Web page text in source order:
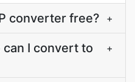
converter free? +
can I convert to
+